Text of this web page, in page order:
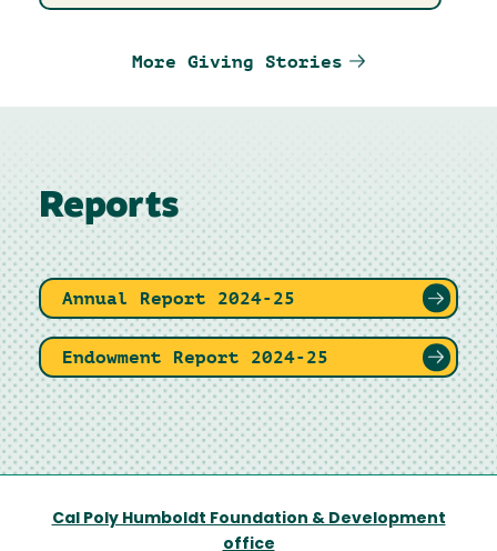
More Giving Stories
Reports
Annual Report 2024-25
Endowment Report 2024-25
Cal Poly Humboldt Foundation & Development
office